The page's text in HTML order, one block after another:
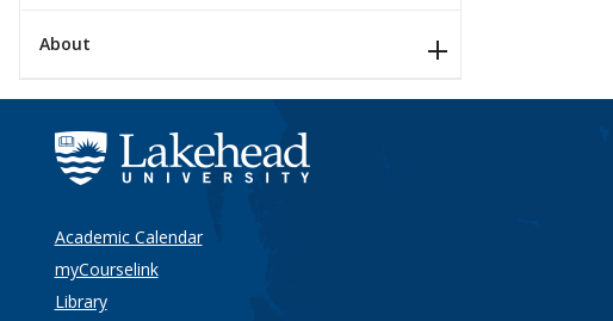
About
Academic Calendar
myCourselink
Library